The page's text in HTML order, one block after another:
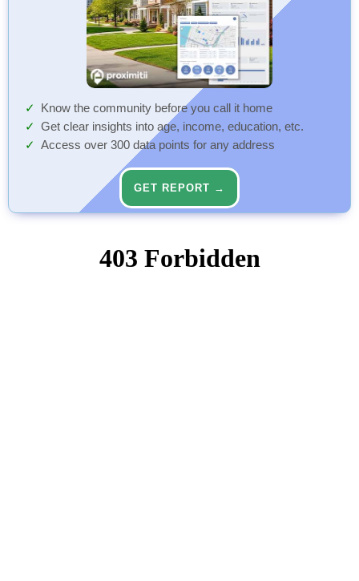
Know the community before you call it home
Get clear insights into age, income, education, etc.
Access over 300 data points for any address
GET REPORT →